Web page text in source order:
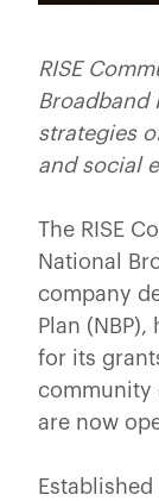
RISE
Broadband
strategies
and social
The RISE
National
company
Plan
for its
community
are now